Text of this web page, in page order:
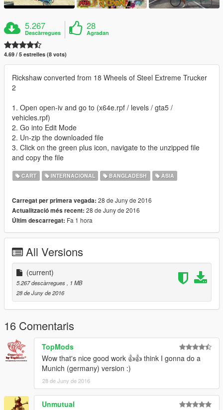
5.267
Descàrregues
28
Agradan
4.69 / 5 estrelles (8 vots)
Rickshaw converted from 18 Wheels of Steel Extreme Trucker
2
1. Open open-iv and go to (x64e.rpf / levels / gta5 /
vehicles.rpf)
2. Go into Edit Mode
2. Un-zip the downloaded file
3. Click on the green plus icon, navigate to the unzipped file
and copy the file
CART INTERNACIONAL BANGLADESH ÀSIA
Carregat per primera vegada: 28 de Juny de 2016
Actualització més recent: 28 de Juny de 2016
Últim descarregat: Fa 1 hora
All Versions
(current)
5.267 descàrregues
, 1 MB
28 de Juny de 2016
16 Comentaris
TopMods
Wow that's nice good work 👍👍 think I gonna do a
Munich (germany) version :)
28 de Juny de 2016
Unmutual